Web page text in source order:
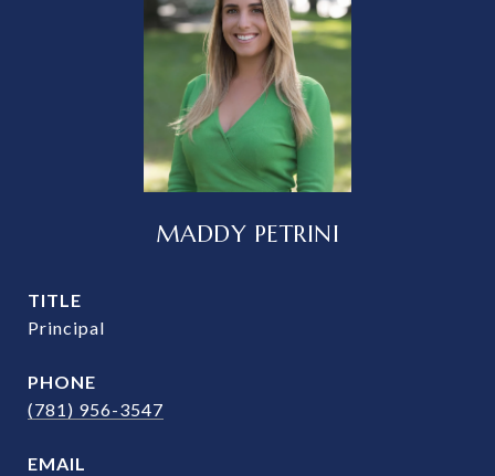
MADDY PETRINI
TITLE
Principal
PHONE
(781) 956-3547
EMAIL